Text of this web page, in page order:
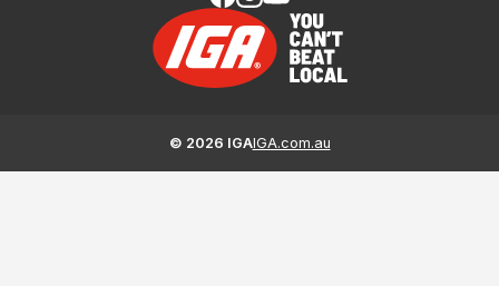
© 2026 IGAIGA.com.au